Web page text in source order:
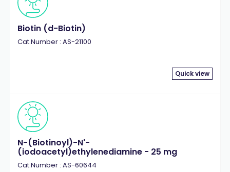
Biotin (d-Biotin)
Cat.Number : AS-21100
Quick view
N-(Biotinoyl)-N'-
(iodoacetyl)ethylenediamine - 25 mg
Cat.Number : AS-60644